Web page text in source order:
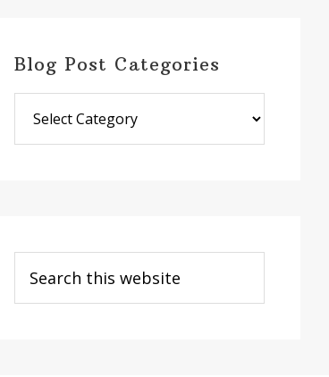
Blog Post Categories
Post
Categories
this
website